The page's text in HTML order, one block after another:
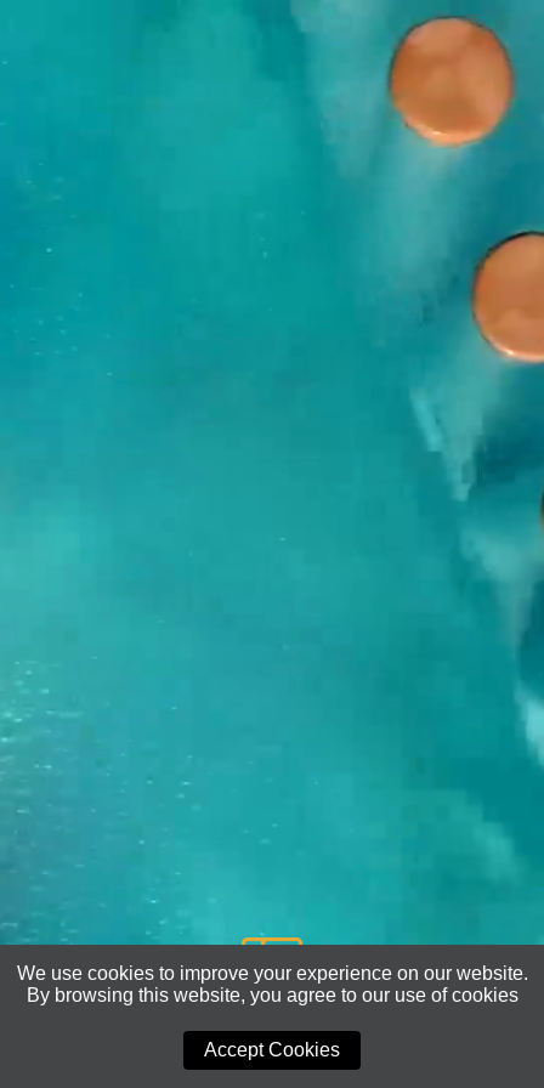
COMING SOON
We use cookies to improve your experience on our website.
By browsing this website, you agree to our use of cookies
Accept Cookies